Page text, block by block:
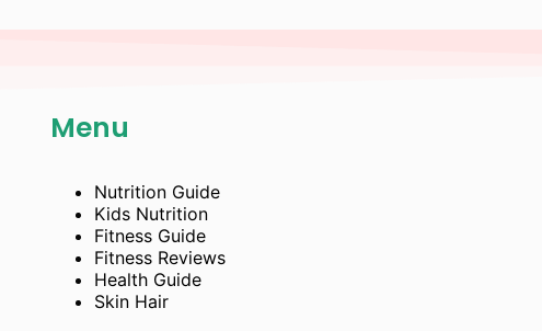
Menu
Nutrition Guide
Kids Nutrition
Fitness Guide
Fitness Reviews
Health Guide
Skin Hair